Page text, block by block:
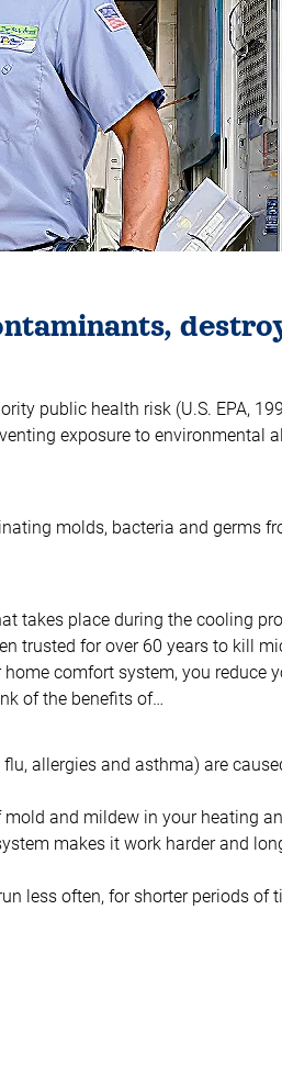
public health risk (U.S. EPA,
exposure to environmental
molds, bacteria and germs
takes place during the cooling
trusted for over 60 years to kill
comfort system, you reduce
of the benefits of…
allergies and asthma) are
and mildew in your heating
makes it work harder and
less often, for shorter periods of